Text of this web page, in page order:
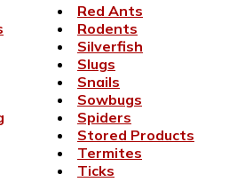
Red Ants
Rodents
Silverfish
Slugs
Snails
Sowbugs
Spiders
Stored Products
Termites
Ticks